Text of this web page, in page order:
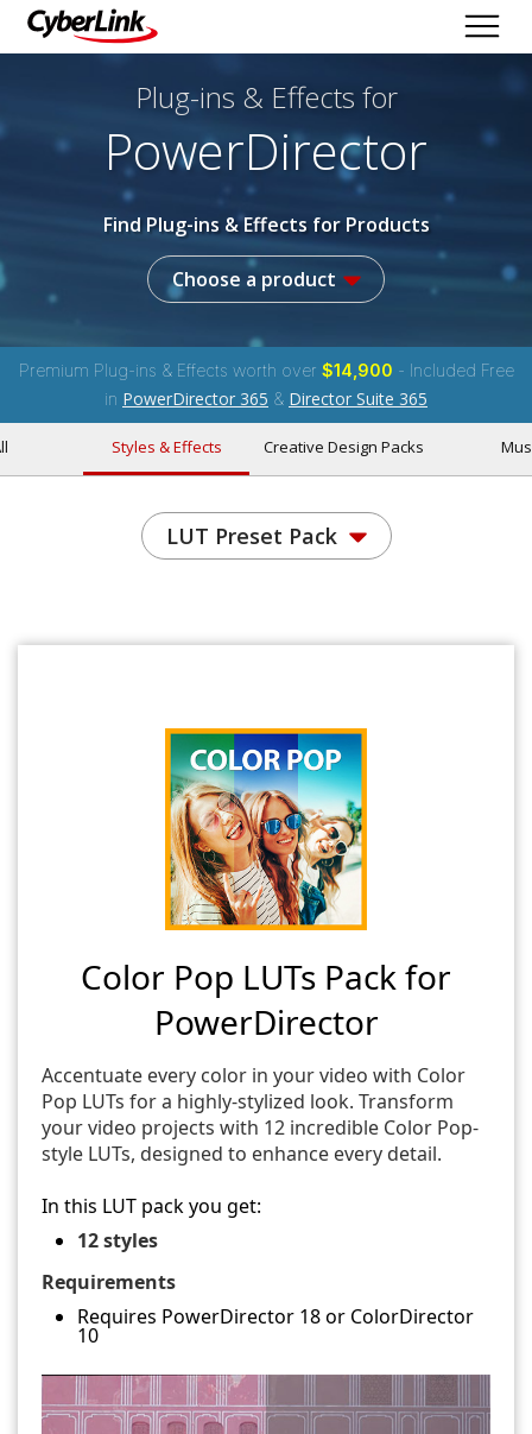
Plug-ins & Effects for
PowerDirector
Find Plug-ins & Effects for Products
Choose a product
Premium Plug-ins & Effects worth over $14,900 - Included Free
in PowerDirector 365 & Director Suite 365
Styles & Effects Creative Design Packs
LUT Preset Pack
Color Pop LUTs Pack for
PowerDirector
Accentuate every color in your video with Color
Pop LUTs for a highly-stylized look. Transform
your video projects with 12 incredible Color Pop-
style LUTs, designed to enhance every detail.
In this LUT pack you get:
12 styles
Requirements
Requires PowerDirector 18 or ColorDirector
10